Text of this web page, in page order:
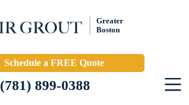
Greater
Boston
Schedule a FREE Quote
(781) 899-0388